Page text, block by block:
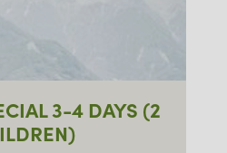
3-4 DAYS (2